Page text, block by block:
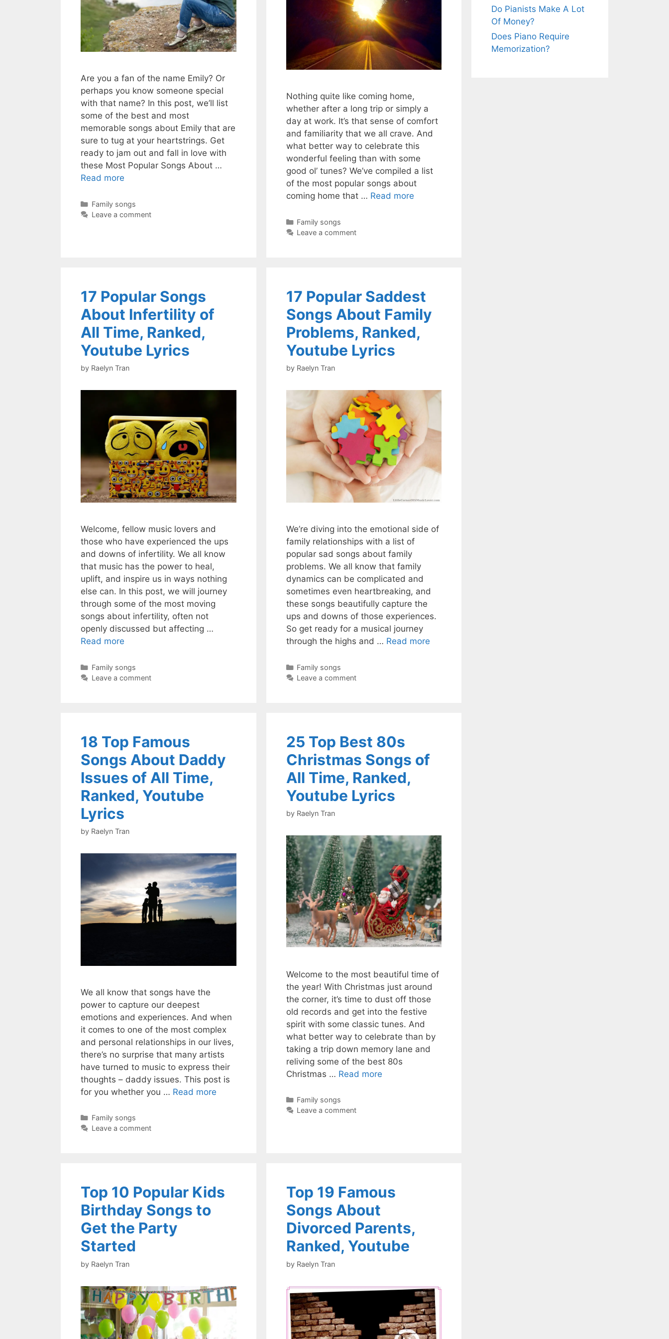
Are you a fan of the name Emily? Or
perhaps you know someone special
with that name? In this post, we’ll list
some of the best and most
memorable songs about Emily that are
sure to tug at your heartstrings. Get
ready to jam out and fall in love with
these Most Popular Songs About …
Read more
Categories
Family songs
Leave a comment
Nothing quite like coming home,
whether after a long trip or simply a
day at work. It’s that sense of comfort
and familiarity that we all crave. And
what better way to celebrate this
wonderful feeling than with some
good ol’ tunes? We’ve compiled a list
of the most popular songs about
coming home that … Read more
Categories
Family songs
Leave a comment
17 Popular Songs
About Infertility of
All Time, Ranked,
Youtube Lyrics
by Raelyn Tran
Welcome, fellow music lovers and
those who have experienced the ups
and downs of infertility. We all know
that music has the power to heal,
uplift, and inspire us in ways nothing
else can. In this post, we will journey
through some of the most moving
songs about infertility, often not
openly discussed but affecting …
Read more
Categories
Family songs
Leave a comment
17 Popular Saddest
Songs About Family
Problems, Ranked,
Youtube Lyrics
by Raelyn Tran
We’re diving into the emotional side of
family relationships with a list of
popular sad songs about family
problems. We all know that family
dynamics can be complicated and
sometimes even heartbreaking, and
these songs beautifully capture the
ups and downs of those experiences.
So get ready for a musical journey
through the highs and … Read more
Categories
Family songs
Leave a comment
18 Top Famous
Songs About Daddy
Issues of All Time,
Ranked, Youtube
Lyrics
by Raelyn Tran
We all know that songs have the
power to capture our deepest
emotions and experiences. And when
it comes to one of the most complex
and personal relationships in our lives,
there’s no surprise that many artists
have turned to music to express their
thoughts – daddy issues. This post is
for you whether you … Read more
Categories
Family songs
Leave a comment
25 Top Best 80s
Christmas Songs of
All Time, Ranked,
Youtube Lyrics
by Raelyn Tran
Welcome to the most beautiful time of
the year! With Christmas just around
the corner, it’s time to dust off those
old records and get into the festive
spirit with some classic tunes. And
what better way to celebrate than by
taking a trip down memory lane and
reliving some of the best 80s
Christmas … Read more
Categories
Family songs
Leave a comment
Top 10 Popular Kids
Birthday Songs to
Get the Party
Started
by Raelyn Tran
Top 19 Famous
Songs About
Divorced Parents,
Ranked, Youtube
by Raelyn Tran
Do Pianists Make A Lot
Of Money?
Does Piano Require
Memorization?